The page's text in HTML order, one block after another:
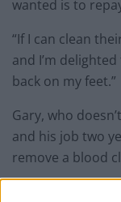
wanted is to
“If I can clean
and I’m
back on my feet.”
Gary, who
and his job two
remove a blood
He said: “I’ve